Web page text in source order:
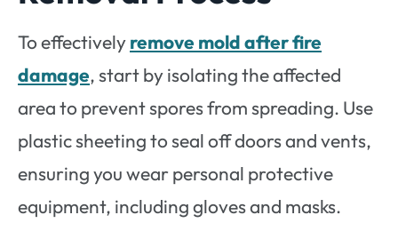
To effectivelyremove mold after fire
damage, start by isolating the affected
area to prevent spores from spreading. Use
plastic sheeting to seal off doors and vents,
ensuring you wear personal protective
equipment, including gloves and masks.